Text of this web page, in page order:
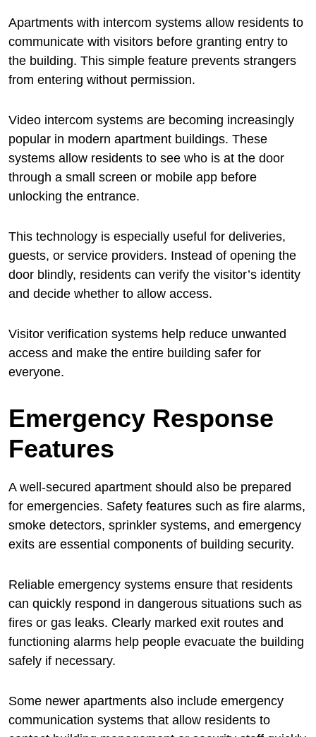
Apartments with intercom systems allow residents to
communicate with visitors before granting entry to
the building. This simple feature prevents strangers
from entering without permission.
Video intercom systems are becoming increasingly
popular in modern apartment buildings. These
systems allow residents to see who is at the door
through a small screen or mobile app before
unlocking the entrance.
This technology is especially useful for deliveries,
guests, or service providers. Instead of opening the
door blindly, residents can verify the visitor’s identity
and decide whether to allow access.
Visitor verification systems help reduce unwanted
access and make the entire building safer for
everyone.
Emergency Response
Features
A well-secured apartment should also be prepared
for emergencies. Safety features such as fire alarms,
smoke detectors, sprinkler systems, and emergency
exits are essential components of building security.
Reliable emergency systems ensure that residents
can quickly respond in dangerous situations such as
fires or gas leaks. Clearly marked exit routes and
functioning alarms help people evacuate the building
safely if necessary.
Some newer apartments also include emergency
communication systems that allow residents to